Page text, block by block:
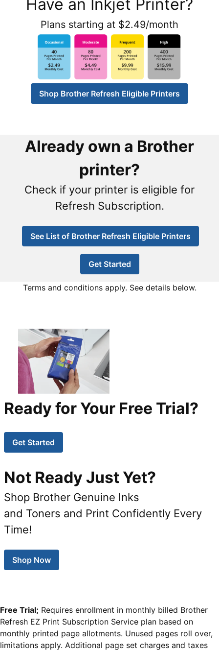
Have an Inkjet Printer?
Plans starting at $2.49/month
Shop Brother Refresh Eligible Printers
Already own a Brother
printer?
Check if your printer is eligible for
Refresh Subscription.
See List of Brother Refresh Eligible Printers
Get Started
Terms and conditions apply. See details below.
Ready for Your Free Trial?
Get Started
Not Ready Just Yet?
Shop Brother Genuine Inks
and Toners and Print Confidently Every
Time!
Shop Now
Free Trial; Requires enrollment in monthly billed Brother
Refresh EZ Print Subscription Service plan based on
monthly printed page allotments. Unused pages roll over,
limitations apply. Additional page set charges and taxes